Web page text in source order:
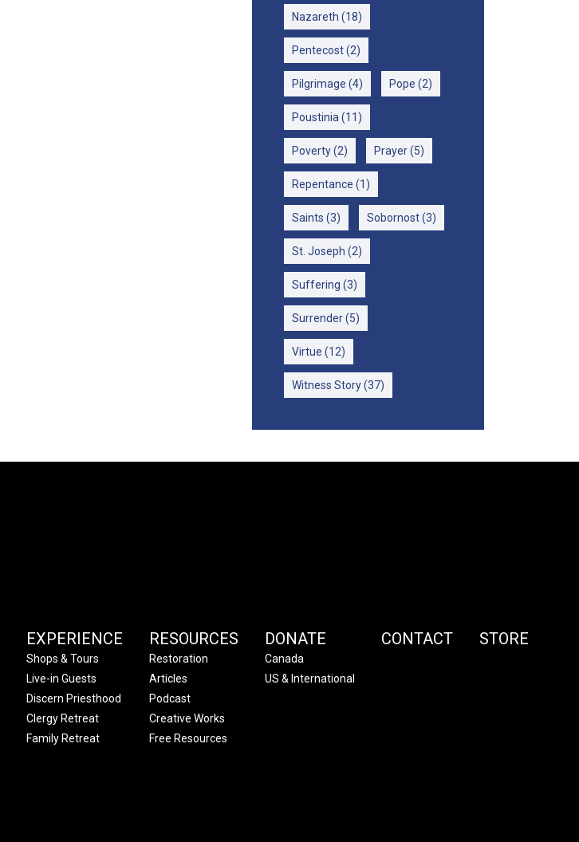
Nazareth (18)
Pentecost(2)
Pilgrimage (4) Pope (2)
Poustinia (11)
Poverty(2) Prayer(5)
Repentance (1)
Saints (3) Sobornost(3)
St. Joseph (2)
Suffering (3)
Surrender(5)
Virtue (12)
Witness Story(37)
EXPERIENCE
Shops & Tours
Live-in Guests
Discern Priesthood
Clergy Retreat
Family Retreat
RESOURCES
Restoration
Articles
Podcast
Creative Works
Free Resources
DONATE
Canada
US & International
CONTACT STORE